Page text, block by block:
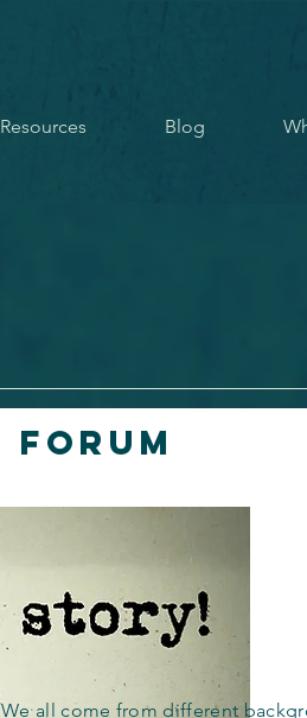
Resources Blog
Forum
We all come from different